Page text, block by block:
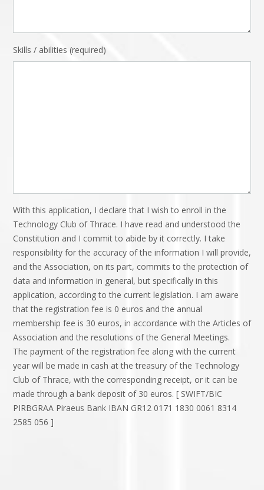
Skills / abilities (required)
With this application, I declare that I wish to enroll in the
Technology Club of Thrace. I have read and understood the
Constitution and I commit to abide by it correctly. I take
responsibility for the accuracy of the information I will provide,
and the Association, on its part, commits to the protection of
data and information in general, but specifically in this
application, according to the current legislation. I am aware
that the registration fee is 0 euros and the annual
membership fee is 30 euros, in accordance with the Articles of
Association and the resolutions of the General Meetings.
The payment of the registration fee along with the current
year will be made in cash at the treasury of the Technology
Club of Thrace, with the corresponding receipt, or it can be
made through a bank deposit of 30 euros. [ SWIFT/BIC
PIRBGRAA Piraeus Bank IBAN GR12 0171 1830 0061 8314
2585 056 ]